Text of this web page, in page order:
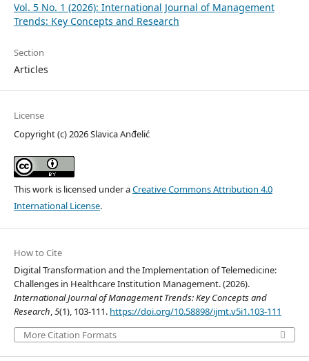
Vol. 5 No. 1 (2026): International Journal of Management
Trends: Key Concepts and Research
Section
Articles
License
Copyright (c) 2026 Slavica Anđelić
This work is licensed under aCreative Commons Attribution 4.0
International License.
How to Cite
Digital Transformation and the Implementation of Telemedicine:
Challenges in Healthcare Institution Management. (2026).
International Journal of Management Trends: Key Concepts and
Research,5(1), 103-111. https://doi.org/10.58898/ijmt.v5i1.103-111
More Citation Formats